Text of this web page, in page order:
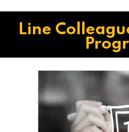
Line